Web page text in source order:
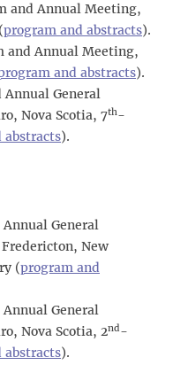
and Annual Meeting,
program and abstracts).
and Annual Meeting,
and abstracts).
Annual General
Nova Scotia, 7th-
abstracts).
Annual General
New
(program and
Annual General
Nova Scotia, 2nd-
abstracts).